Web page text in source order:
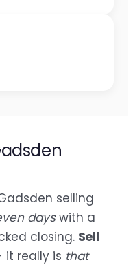
selling
dayswith a
closing. Sell
it really is that